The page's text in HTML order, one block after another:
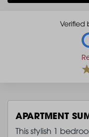
APARTMENT
This stylish 1